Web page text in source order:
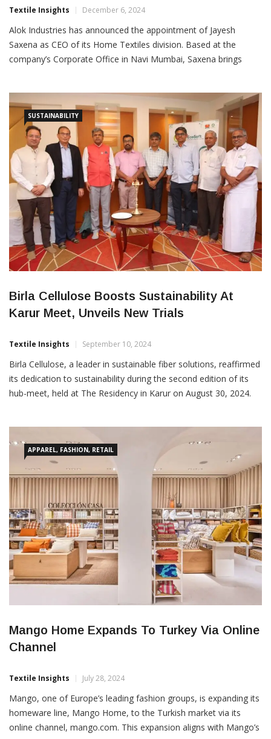
Textile Insights December 6, 2024
Alok Industries has announced the appointment of Jayesh
Saxena as CEO of its Home Textiles division. Based at the
company’s Corporate Office in Navi Mumbai, Saxena brings
production, planning and weaving. Saxena holds a B. Tech
degree in textile
SUSTAINABILITY
Birla Cellulose Boosts Sustainability At
Karur Meet, Unveils New Trials
Textile Insights September 10, 2024
Birla Cellulose, a leader in sustainable fiber solutions, reaffirmed
its dedication to sustainability during the second edition of its
hub-meet, held at The Residency in Karur on August 30, 2024.
businessAPPAREL, FASHION, RETAIL
Mango Home Expands To Turkey Via Online
Channel
Textile Insights July 28, 2024
Mango, one of Europe’s leading fashion groups, is expanding its
homeware line, Mango Home, to the Turkish market via its
online channel, mango.com. This expansion aligns with Mango’s